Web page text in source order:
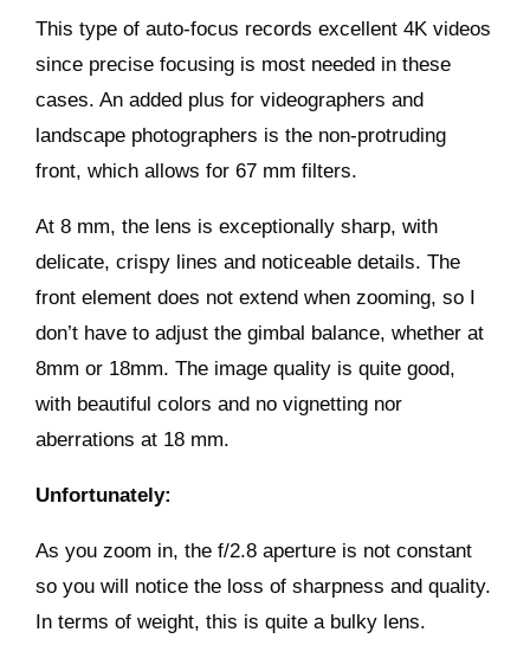
This type of auto-focus records excellent 4K videos
since precise focusing is most needed in these
cases. An added plus for videographers and
landscape photographers is the non-protruding
front, which allows for 67 mm filters.
At 8 mm, the lens is exceptionally sharp, with
delicate, crispy lines and noticeable details. The
front element does not extend when zooming, so I
don’t have to adjust the gimbal balance, whether at
8mm or 18mm. The image quality is quite good,
with beautiful colors and no vignetting nor
aberrations at 18 mm.
Unfortunately:
As you zoom in, the f/2.8 aperture is not constant
so you will notice the loss of sharpness and quality.
In terms of weight, this is quite a bulky lens.